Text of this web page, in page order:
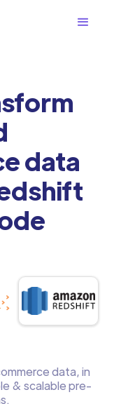
data
data, in
& scalable pre-